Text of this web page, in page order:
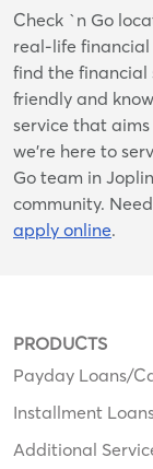
Skip
link
Check `n Go
real-life financial
find the financial
friendly and
service that
we’re here to
Go team in
community.
apply online.
PRODUCTS
Payday Loans/
Installment
Additional